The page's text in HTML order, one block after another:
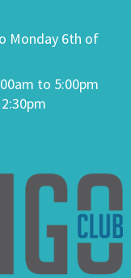
Monday 6th of
to 5:00pm